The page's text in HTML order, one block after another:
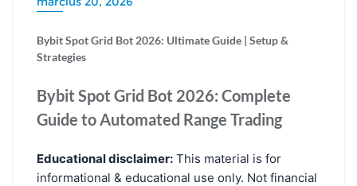
Bybit Spot Grid Bot 2026: Ultimate Guide | Setup &
Strategies
Bybit Spot Grid Bot 2026: Complete
Guide to Automated Range Trading
Educational disclaimer: This material is for
informational & educational use only. Not financial